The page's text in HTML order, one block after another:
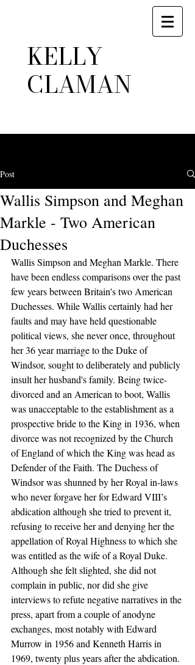
KELLY
CLAMAN
Post
Wallis Simpson and Meghan
Markle - Two American
Duchesses
Wallis Simpson and Meghan Markle. There
have been endless comparisons over the past
few years between Britain's two American
Duchesses. While Wallis certainly had her
faults and may have held questionable
political views, she never once, throughout
her 36 year marriage to the Duke of
Windsor, sought to deliberately and publicly
insult her husband's family. Being twice-
divorced and an American to boot, Wallis
was unacceptable to the establishment as a
prospective bride to the King in 1936, when
divorce was not recognized by the Church
of England of which the King was head as
Defender of the Faith. The Duchess of
Windsor was shunned by her Royal in-laws
who never forgave her for Edward VIII’s
abdication although she tried to prevent it,
refusing to receive her and denying her the
appellation of Royal Highness to which she
was entitled as the wife of a Royal Duke.
Although she felt slighted, she did not
complain in public, nor did she give
interviews to refute negative narratives in the
press, apart from a couple of anodyne
exchanges, most notably with Edward
Murrow in 1956 and Kenneth Harris in
1969, twenty plus years after the abdication.